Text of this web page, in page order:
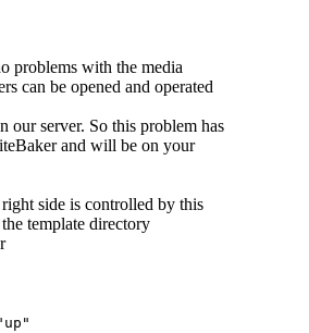
problems with the media
can be opened and operated
our server. So this problem has
and will be on your
side is controlled by this
template directory